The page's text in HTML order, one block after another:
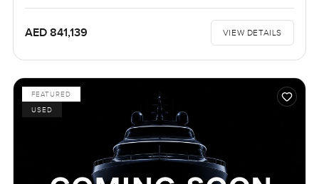
AED 841,139 VIEW DETAILS
FEATURED
USED